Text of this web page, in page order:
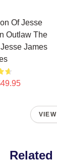
Of Jesse
Outlaw The
James